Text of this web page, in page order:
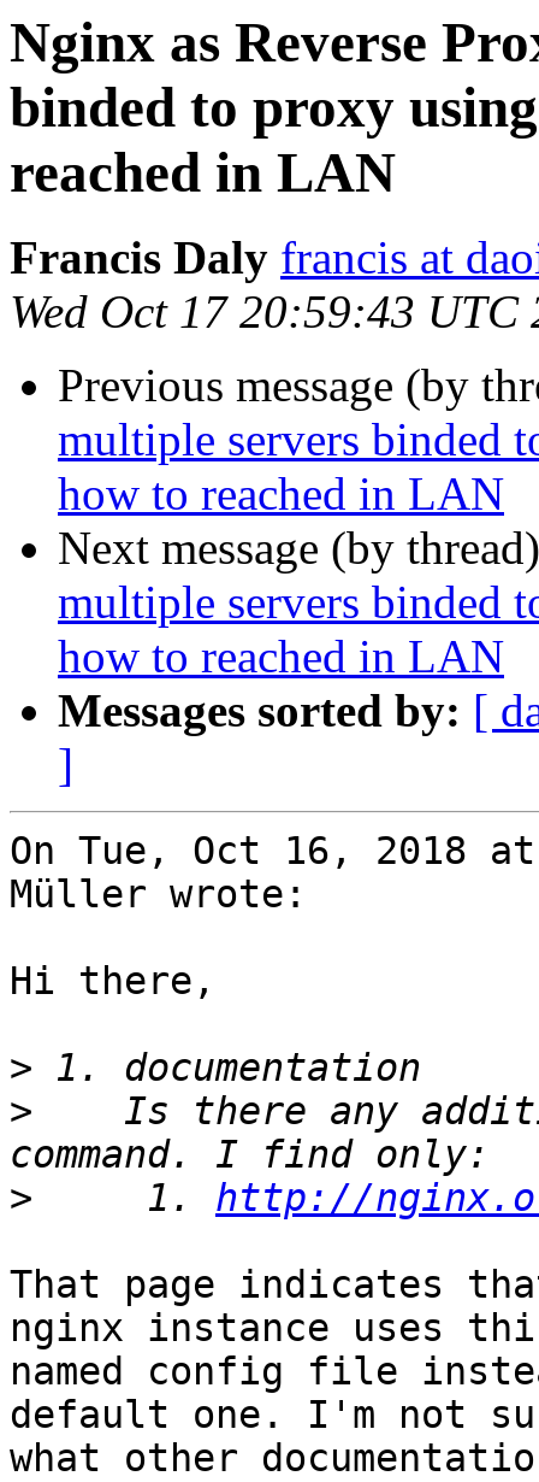
Nginx as Reverse
binded to proxy
reached in LAN
Francis Daly francis at
Wed Oct 17 20:59:43 UTC
Previous message (by
multiple servers binded
how to reached in LAN
Next message (by
multiple servers binded
how to reached in LAN
Messages sorted by: [
]
On Tue, Oct 16, 2018
Müller wrote:
Hi there,
>
>
Is there any
>
     1.
http://
That page indicates
nginx instance uses
named config file
default one. I'm not
what other